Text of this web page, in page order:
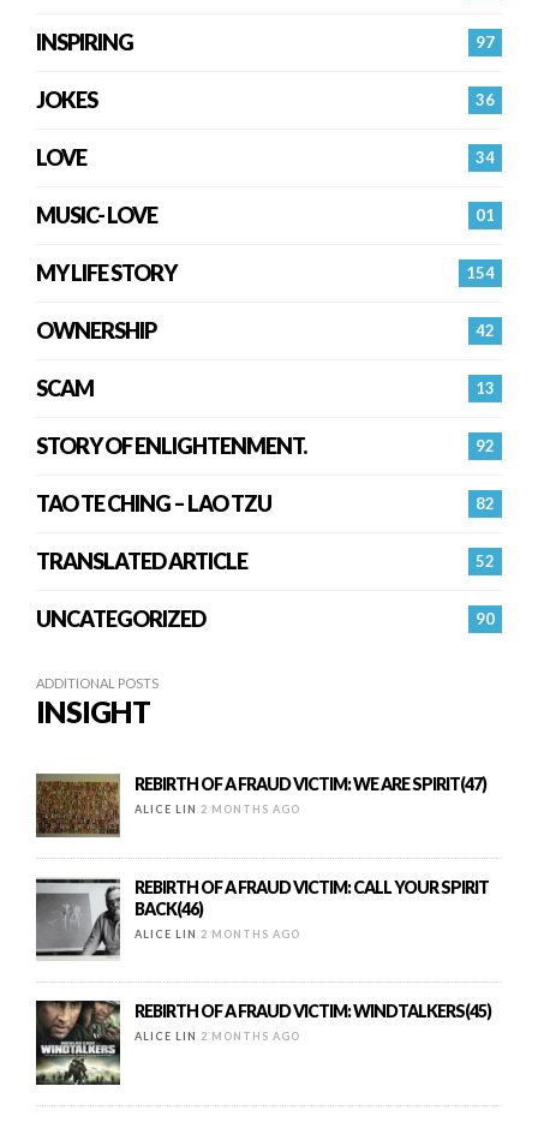
97
INSPIRING
36
JOKES
34
LOVE
01
MUSIC- LOVE
154
MY LIFE STORY
42
OWNERSHIP
13
SCAM
92
STORY OF ENLIGHTENMENT.
82
TAO TE CHING – LAO TZU
52
TRANSLATED ARTICLE
90
UNCATEGORIZED
ADDITIONAL POSTS
INSIGHT
REBIRTH OF A FRAUD VICTIM: WE ARE SPIRIT(47)
ALICE LIN 2 MONTHS AGO
REBIRTH OF A FRAUD VICTIM: CALL YOUR SPIRIT
BACK(46)
ALICE LIN 2 MONTHS AGO
REBIRTH OF A FRAUD VICTIM: WINDTALKERS(45)
ALICE LIN 2 MONTHS AGO